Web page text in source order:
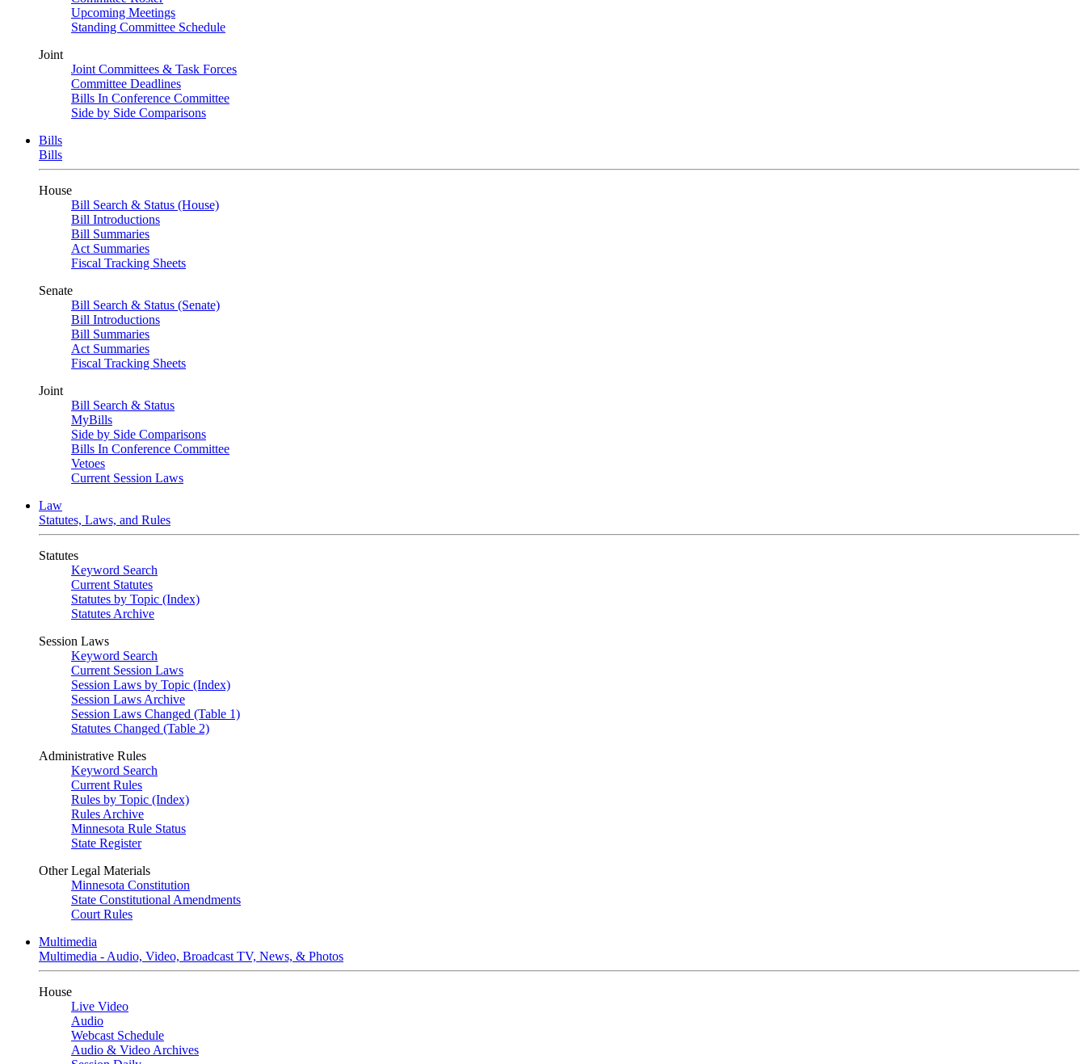
Upcoming Meetings
Standing Committee Schedule
Joint
Joint Committees & Task Forces
Committee Deadlines
Bills In Conference Committee
Side by Side Comparisons
Bills
Bills
House
Bill Search & Status (House)
Bill Introductions
Bill Summaries
Act Summaries
Fiscal Tracking Sheets
Senate
Bill Search & Status (Senate)
Bill Introductions
Bill Summaries
Act Summaries
Fiscal Tracking Sheets
Joint
Bill Search & Status
MyBills
Side by Side Comparisons
Bills In Conference Committee
Vetoes
Current Session Laws
Law
Statutes, Laws, and Rules
Statutes
Keyword Search
Current Statutes
Statutes by Topic (Index)
Statutes Archive
Session Laws
Keyword Search
Current Session Laws
Session Laws by Topic (Index)
Session Laws Archive
Session Laws Changed (Table 1)
Statutes Changed (Table 2)
Administrative Rules
Keyword Search
Current Rules
Rules by Topic (Index)
Rules Archive
Minnesota Rule Status
State Register
Other Legal Materials
Minnesota Constitution
State Constitutional Amendments
Court Rules
Multimedia
Multimedia - Audio, Video, Broadcast TV, News, & Photos
House
Live Video
Audio
Webcast Schedule
Audio & Video Archives